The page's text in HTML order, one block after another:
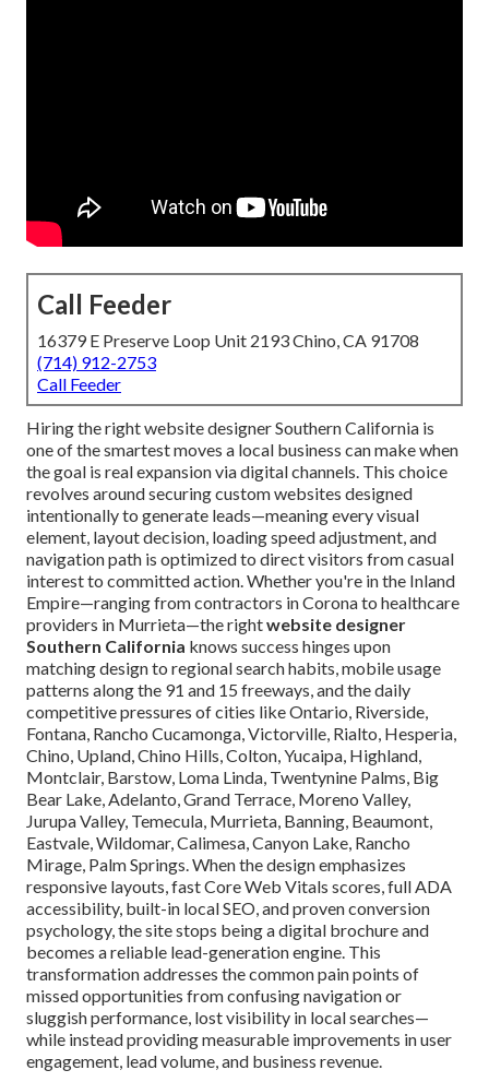
Call Feeder
16379 E Preserve Loop Unit 2193 Chino, CA 91708
(714) 912-2753
Call Feeder
Hiring the right website designer Southern California is
one of the smartest moves a local business can make when
the goal is real expansion via digital channels. This choice
revolves around securing custom websites designed
intentionally to generate leads—meaning every visual
element, layout decision, loading speed adjustment, and
navigation path is optimized to direct visitors from casual
interest to committed action. Whether you're in the Inland
Empire—ranging from contractors in Corona to healthcare
providers in Murrieta—the rightwebsite designer
Southern California knows success hinges upon
matching design to regional search habits, mobile usage
patterns along the 91 and 15 freeways, and the daily
competitive pressures of cities like Ontario, Riverside,
Fontana, Rancho Cucamonga, Victorville, Rialto, Hesperia,
Chino, Upland, Chino Hills, Colton, Yucaipa, Highland,
Montclair, Barstow, Loma Linda, Twentynine Palms, Big
Bear Lake, Adelanto, Grand Terrace, Moreno Valley,
Jurupa Valley, Temecula, Murrieta, Banning, Beaumont,
Eastvale, Wildomar, Calimesa, Canyon Lake, Rancho
Mirage, Palm Springs. When the design emphasizes
responsive layouts, fast Core Web Vitals scores, full ADA
accessibility, built-in local SEO, and proven conversion
psychology, the site stops being a digital brochure and
becomes a reliable lead-generation engine. This
transformation addresses the common pain points of
missed opportunities from confusing navigation or
sluggish performance, lost visibility in local searches—
while instead providing measurable improvements in user
engagement, lead volume, and business revenue.